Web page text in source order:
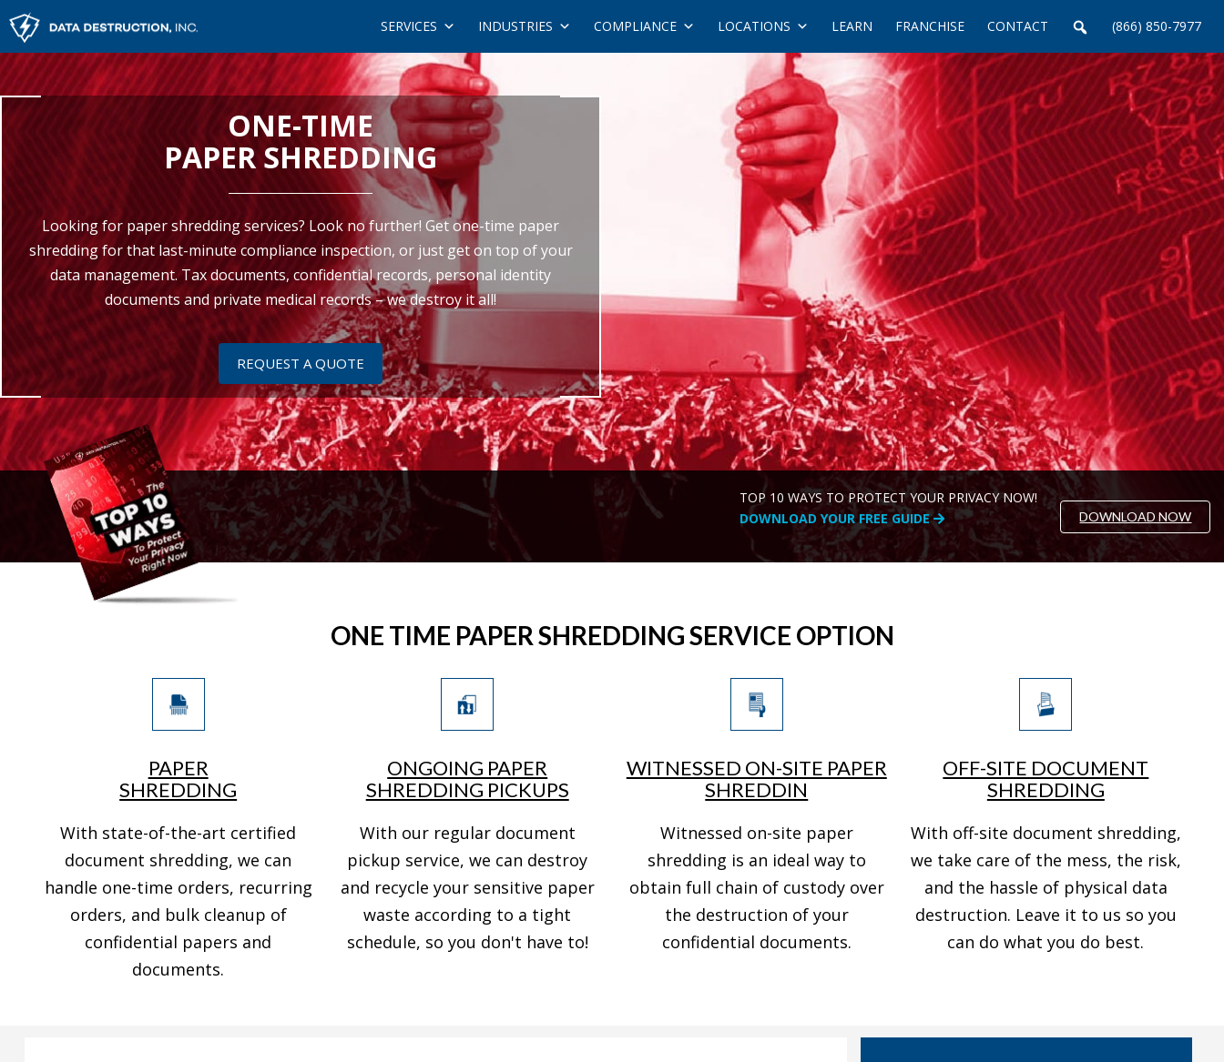
SERVICES INDUSTRIES COMPLIANCE LOCATIONS LEARN FRANCHISE CONTACT (866) 850-7977
ONE-TIME
PAPER SHREDDING
Looking for paper shredding services? Look no further! Get one-time paper
shredding for that last-minute compliance inspection, or just get on top of your
data management. Tax documents, confidential records, personal identity
documents and private medical records – we destroy it all!
REQUEST A QUOTE
TOP 10 WAYS TO PROTECT YOUR PRIVACY NOW!
DOWNLOAD YOUR FREE GUIDE
DOWNLOAD NOW
ONE TIME PAPER SHREDDING SERVICE OPTION
PAPER
SHREDDING
With state-of-the-art certified
document shredding, we can
handle one-time orders, recurring
orders, and bulk cleanup of
confidential papers and
documents.
ONGOING PAPER
SHREDDING PICKUPS
With our regular document
pickup service, we can destroy
and recycle your sensitive paper
waste according to a tight
schedule, so you don't have to!
WITNESSED ON-SITE PAPER
SHREDDIN
Witnessed on-site paper
shredding is an ideal way to
obtain full chain of custody over
the destruction of your
confidential documents.
OFF-SITE DOCUMENT
SHREDDING
With off-site document shredding,
we take care of the mess, the risk,
and the hassle of physical data
destruction. Leave it to us so you
can do what you do best.